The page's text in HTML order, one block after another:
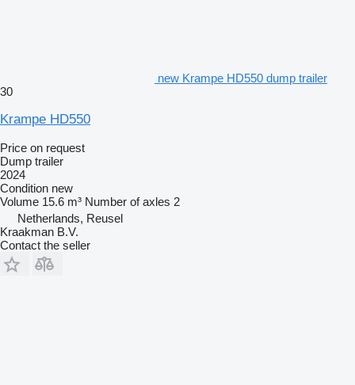
new Krampe HD550 dump trailer
30
Krampe HD550
Price on request
Dump trailer
2024
Condition new
Volume 15.6 m³ Number of axles 2
Netherlands, Reusel
Kraakman B.V.
Contact the seller